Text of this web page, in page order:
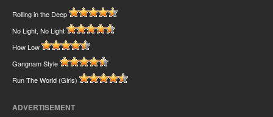
Rolling in the Deep
No Light, No Light
How Low
Gangnam Style
Run The World (Girls)
ADVERTISEMENT